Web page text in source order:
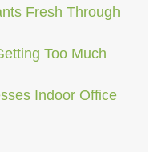
Fresh Through
Too Much
Indoor Office